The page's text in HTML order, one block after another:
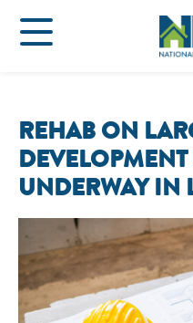
REHAB ON
UNDERWAY IN